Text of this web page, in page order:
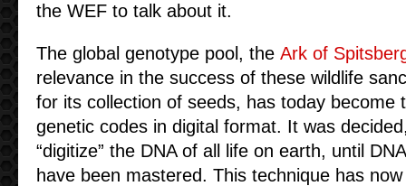
the WEF to talk about it.
The global genotype pool, the Ark of
relevance in the success of these wildlife
for its collection of seeds, has today become
genetic codes in digital format. It was
“digitize” the DNA of all life on earth, until
have been mastered. This technique has